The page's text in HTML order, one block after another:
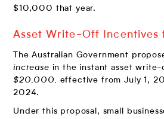
$10,000 that year.
Asset Write-Off Incentives
The Australian Government
increase in the instant asset
$20,000, effective from July 1,
2024.
Under this proposal, small